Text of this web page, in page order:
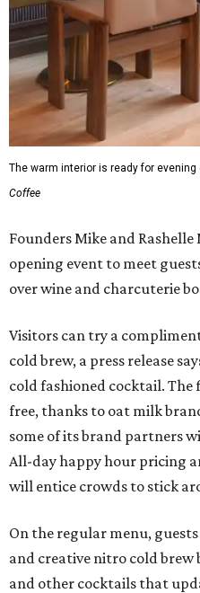
The warm interior is ready for
Coffee
Founders Mike and
opening event to meet
over wine and charcuterie
Visitors can try a
cold brew, a press release
cold fashioned cocktail.
free, thanks to oat milk
some of its brand partners
All-day happy hour pricing
will entice crowds to stick
On the regular menu,
and creative nitro cold brew
and other cocktails that